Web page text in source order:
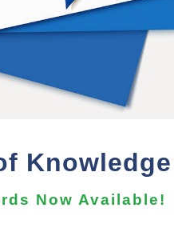
Knowledge
Now Available!
For more information
and non-refundable.